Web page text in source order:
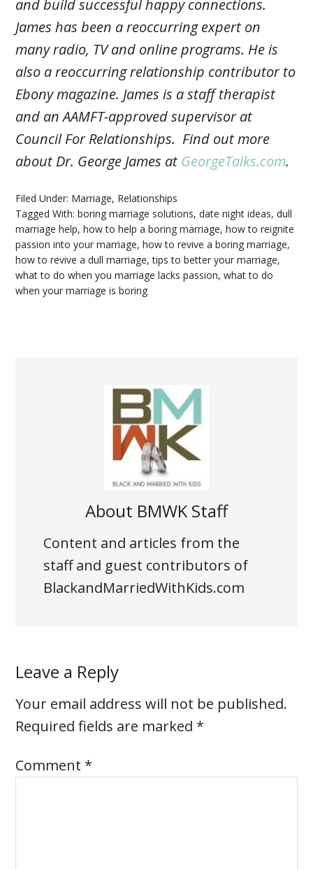
and build successful happy connections.
James has been a reoccurring expert on
many radio, TV and online programs. He is
also a reoccurring relationship contributor to
Ebony magazine. James is a staff therapist
and an AAMFT-approved supervisor at
Council For Relationships. Find out more
about Dr. George James at GeorgeTalks.com.
Filed Under: Marriage, Relationships
Tagged With:boring marriage solutions,date night ideas,dull
marriage help,how to help a boring marriage,how to reignite
passion into your marriage,how to revive a boring marriage,
how to revive a dull marriage,tips to better your marriage,
what to do when you marriage lacks passion,what to do
when your marriage is boring
About BMWK Staff
Content and articles from the
staff and guest contributors of
BlackandMarriedWithKids.com
Leave a Reply
Your email address will not be published.
Required fields are marked *
Comment *